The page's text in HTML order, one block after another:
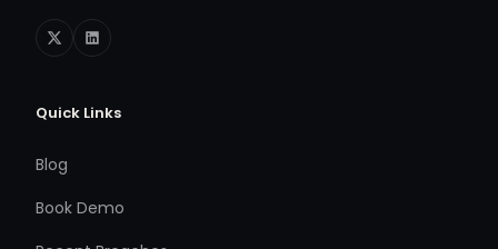
Quick Links
Blog
Book Demo